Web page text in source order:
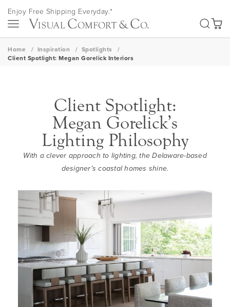
Skip
to
Content
Enjoy Free Shipping Everyday.*
My
Home Inspiration
Spotlights
Client Spotlight: Megan Gorelick Interiors
Client Spotlight:
Megan Gorelick’s
Lighting Philosophy‌
With a clever approach to lighting, the Delaware-based
designer’s coastal homes shine.